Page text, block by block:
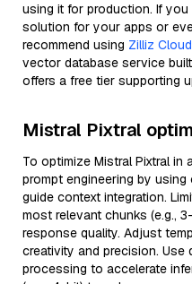
using it for production. If
solution for your apps or
recommend using Zilliz Cloud
vector database service
offers a free tier supporting
Mistral Pixtral
To optimize Mistral Pixtral in
prompt engineering by
guide context integration.
most relevant chunks (e.g.,
response quality. Adjust
creativity and precision. Use
processing to accelerate